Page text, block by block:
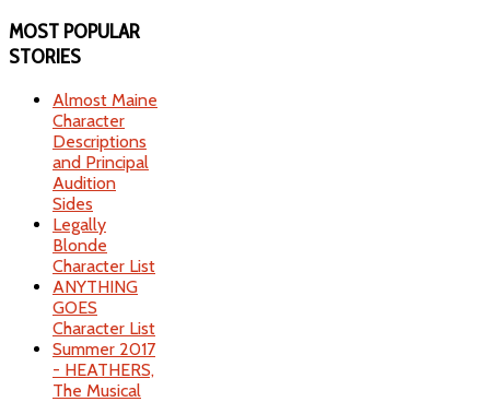
MOST POPULAR
STORIES
Almost Maine
Character
Descriptions
and Principal
Audition
Sides
Legally
Blonde
Character List
ANYTHING
GOES
Character List
Summer 2017
- HEATHERS,
The Musical